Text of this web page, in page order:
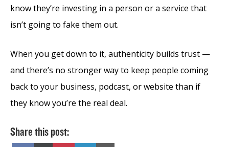
know they’re investing in a person or a service that
isn’t going to fake them out.
When you get down to it, authenticity builds trust —
and there’s no stronger way to keep people coming
back to your business, podcast, or website than if
they know you’re the real deal.
Share this post: